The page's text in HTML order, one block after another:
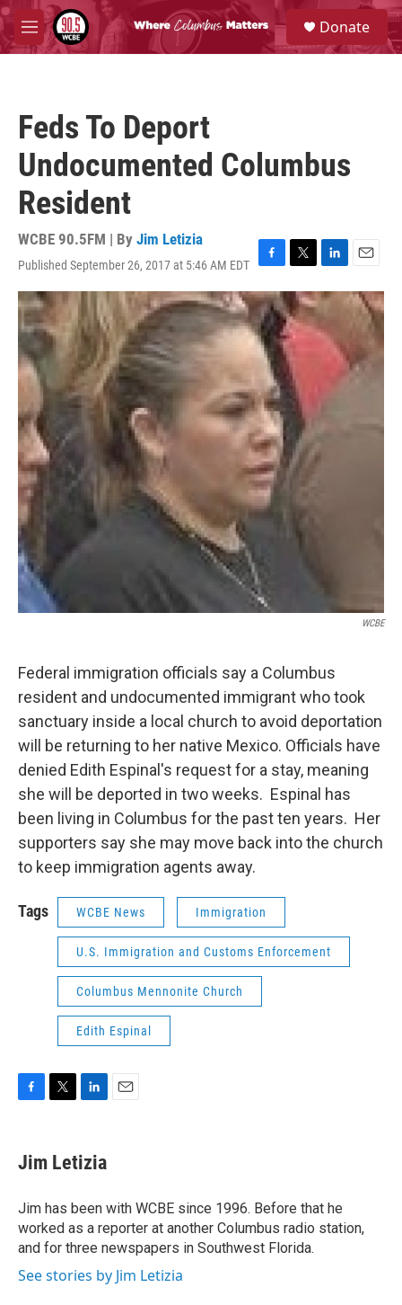
Skip to main content
M
e
S
e
a
Donate
Feds To Deport
Undocumented Columbus
Resident
WCBE 90.5FM | By Jim Letizia
Published September 26, 2017 at 5:46 AM EDT
F
a
c
e
b
o
k
T
w
i
t
t
e
r
L
i
n
k
e
E
m
a
i
WCBE
Federal immigration officials say a Columbus
resident and undocumented immigrant who took
sanctuary inside a local church to avoid deportation
will be returning to her native Mexico. Officials have
denied Edith Espinal's request for a stay, meaning
she will be deported in two weeks. Espinal has
been living in Columbus for the past ten years. Her
supporters say she may move back into the church
to keep immigration agents away.
Tags WCBE News Immigration
U.S. Immigration and Customs Enforcement
Columbus Mennonite Church
Edith Espinal
e
b
o
k
t
t
r
k
e
I
n
Jim Letizia
Jim has been with WCBE since 1996. Before that he
worked as a reporter at another Columbus radio station,
and for three newspapers in Southwest Florida.
See stories by Jim Letizia